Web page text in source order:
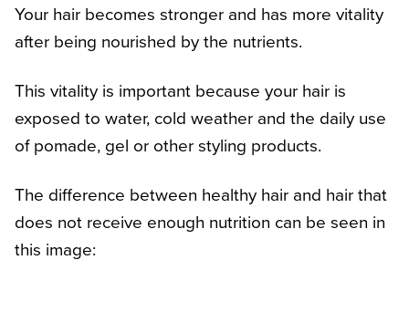
Your hair becomes stronger and has more vitality
after being nourished by the nutrients.
This vitality is important because your hair is
exposed to water, cold weather and the daily use
of pomade, gel or other styling products.
The difference between healthy hair and hair that
does not receive enough nutrition can be seen in
this image: